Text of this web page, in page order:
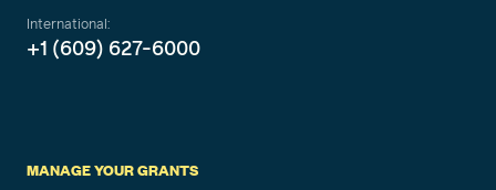
International:
+1 (609) 627-6000
MANAGE YOUR GRANTS